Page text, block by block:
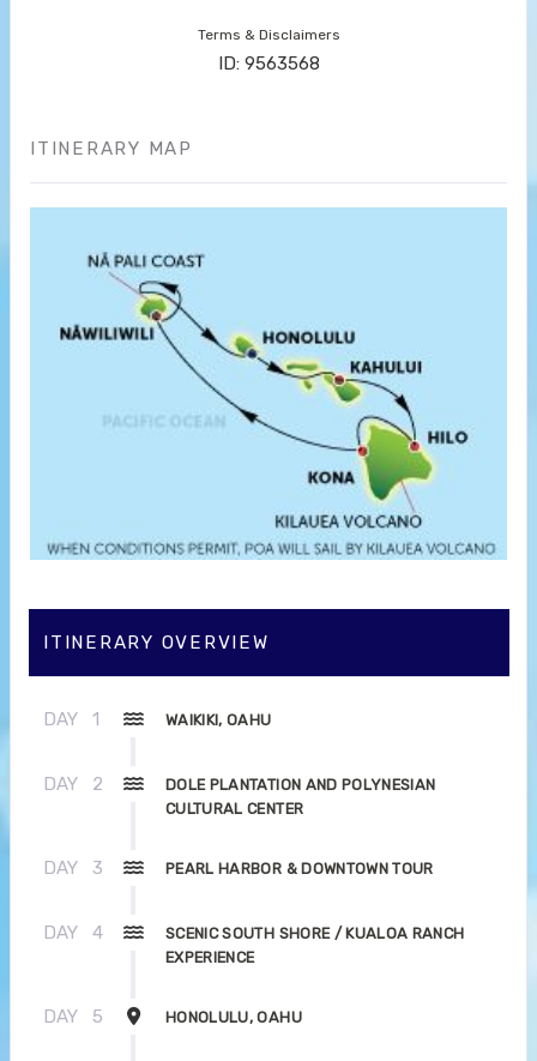
Terms & Disclaimers
ID: 9563568
ITINERARY MAP
ITINERARY OVERVIEW
DAY 1 WAIKIKI, OAHU
DAY 2
DOLE PLANTATION AND POLYNESIAN
CULTURAL CENTER
DAY 3 PEARL HARBOR & DOWNTOWN TOUR
DAY 4
SCENIC SOUTH SHORE / KUALOA RANCH
EXPERIENCE
DAY 5 HONOLULU, OAHU